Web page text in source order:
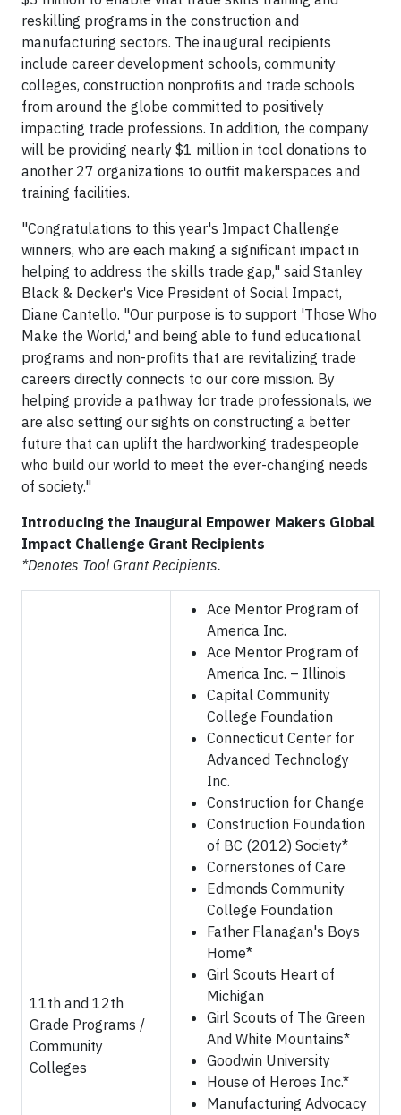
reskilling programs in the construction and
manufacturing sectors. The inaugural recipients
include career development schools, community
colleges, construction nonprofits and trade schools
from around the globe committed to positively
impacting trade professions. In addition, the company
will be providing nearly $1 million in tool donations to
another 27 organizations to outfit makerspaces and
training facilities.
"Congratulations to this year's Impact Challenge
winners, who are each making a significant impact in
helping to address the skills trade gap," said Stanley
Black & Decker's Vice President of Social Impact,
Diane Cantello. "Our purpose is to support 'Those Who
Make the World,' and being able to fund educational
programs and non-profits that are revitalizing trade
careers directly connects to our core mission. By
helping provide a pathway for trade professionals, we
are also setting our sights on constructing a better
future that can uplift the hardworking tradespeople
who build our world to meet the ever-changing needs
of society."
Introducing the Inaugural Empower Makers Global
Impact Challenge Grant Recipients
*Denotes Tool Grant Recipients.
11th and 12th
Grade Programs /
Community
Colleges
Ace Mentor Program of
America Inc.
Ace Mentor Program of
America Inc. – Illinois
Capital Community
College Foundation
Connecticut Center for
Advanced Technology
Inc.
Construction for Change
Construction Foundation
of BC (2012) Society*
Cornerstones of Care
Edmonds Community
College Foundation
Father Flanagan's Boys
Home*
Girl Scouts Heart of
Michigan
Girl Scouts of The Green
And White Mountains*
Goodwin University
House of Heroes Inc.*
Manufacturing Advocacy